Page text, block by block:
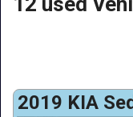
2019 KIA